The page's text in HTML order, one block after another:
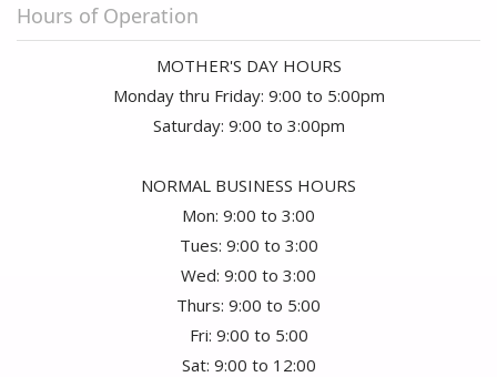
home. This was the second time I purchased from them and am now a
loyal customer!!
Hours of Operation
MOTHER'S DAY HOURS
Monday thru Friday: 9:00 to 5:00pm
Saturday: 9:00 to 3:00pm
NORMAL BUSINESS HOURS
Mon: 9:00 to 3:00
Tues: 9:00 to 3:00
Wed: 9:00 to 3:00
Thurs: 9:00 to 5:00
Fri: 9:00 to 5:00
Sat: 9:00 to 12:00